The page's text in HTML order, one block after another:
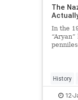
The
In the
History
12-